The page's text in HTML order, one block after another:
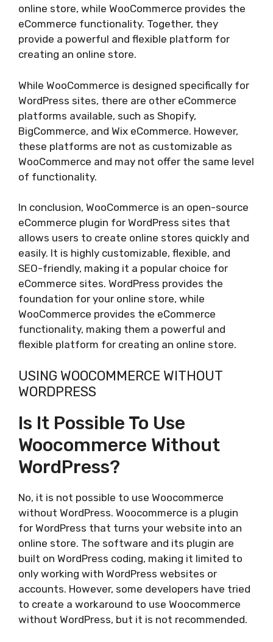
online store, while WooCommerce provides the
eCommerce functionality. Together, they
provide a powerful and flexible platform for
creating an online store.
While WooCommerce is designed specifically for
WordPress sites, there are other eCommerce
platforms available, such as Shopify,
BigCommerce, and Wix eCommerce. However,
these platforms are not as customizable as
WooCommerce and may not offer the same level
of functionality.
In conclusion, WooCommerce is an open-source
eCommerce plugin for WordPress sites that
allows users to create online stores quickly and
easily. It is highly customizable, flexible, and
SEO-friendly, making it a popular choice for
eCommerce sites. WordPress provides the
foundation for your online store, while
WooCommerce provides the eCommerce
functionality, making them a powerful and
flexible platform for creating an online store.
USING WOOCOMMERCE WITHOUT
WORDPRESS
Is It Possible To Use
Woocommerce Without
WordPress?
No, it is not possible to use Woocommerce
without WordPress. Woocommerce is a plugin
for WordPress that turns your website into an
online store. The software and its plugin are
built on WordPress coding, making it limited to
only working with WordPress websites or
accounts. However, some developers have tried
to create a workaround to use Woocommerce
without WordPress, but it is not recommended.